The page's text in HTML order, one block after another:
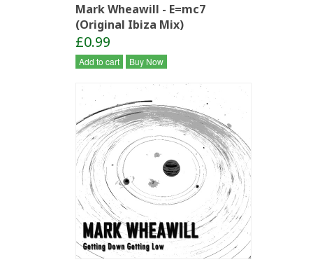
Mark Wheawill - E=mc7
(Original Ibiza Mix)
£0.99
Add to cart Buy Now